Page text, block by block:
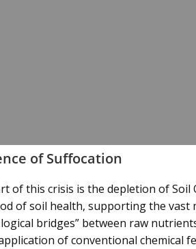
of Suffocation
of this crisis is the depletion of Soil
of soil health, supporting the vast
bridges” between raw
of conventional chemical